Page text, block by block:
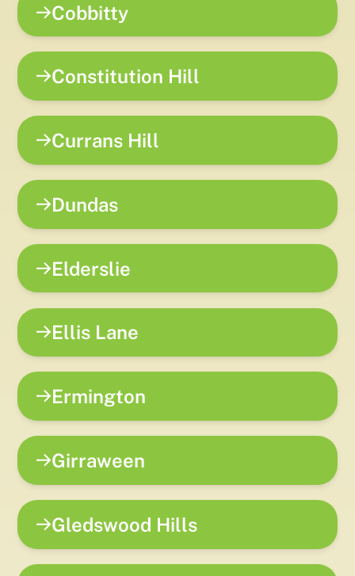
Cobbitty
Constitution Hill
Currans Hill
Dundas
Elderslie
Ellis Lane
Ermington
Girraween
Gledswood Hills